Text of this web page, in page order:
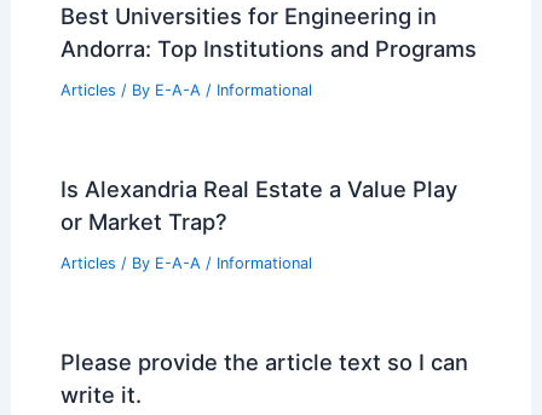
PREVIOUS NEXT
RELATED Disco Chic Meets Louis XIII in a
Maximalist French Château
Related Posts
Best Universities for Engineering in
Andorra: Top Institutions and Programs